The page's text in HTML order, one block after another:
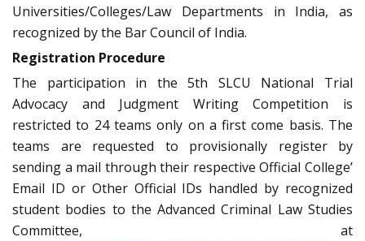
Universities/Colleges/Law Departments in India, as
recognized by the Bar Council of India.
Registration Procedure
The participation in the 5th SLCU National Trial
Advocacy and Judgment Writing Competition is
restricted to 24 teams only on a first come basis. The
teams are requested to provisionally register by
sending a mail through their respective Official College’
Email ID or Other Official IDs handled by recognized
student bodies to the Advanced Criminal Law Studies
Committee, at